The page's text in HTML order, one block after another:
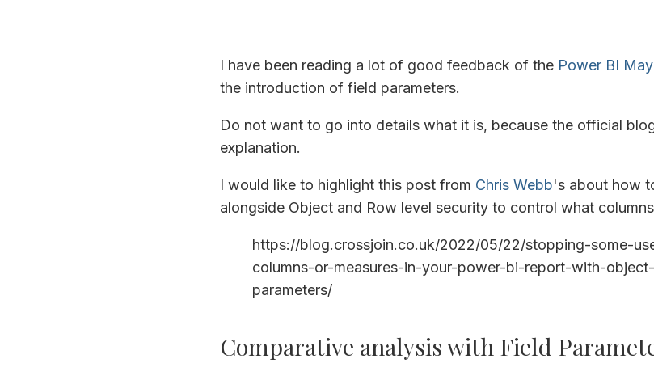
I have been reading a lot of good feedback of the Power BI
the introduction of field parameters.
Do not want to go into details what it is, because the official
explanation.
I would like to highlight this post from Chris Webb's about how
alongside Object and Row level security to control what
https://blog.crossjoin.co.uk/2022/05/22/stopping-some-
columns-or-measures-in-your-power-bi-report-with-
parameters/
Comparative analysis with Field